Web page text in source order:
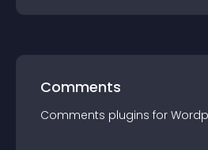
Comments
Comments plugins for